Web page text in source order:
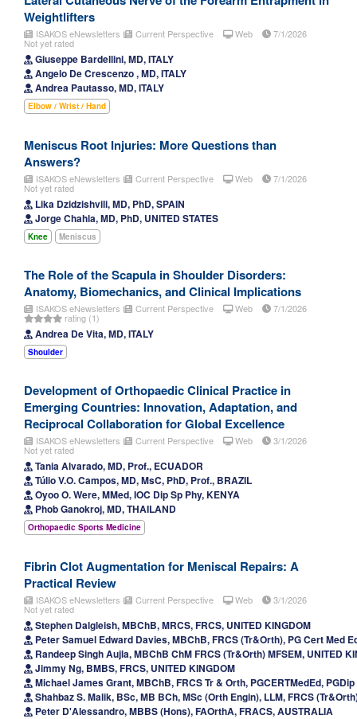
Weightlifters
ISAKOS eNewsletters Current Perspective Web 7/1/2026
Not yet rated
Giuseppe Bardellini, MD, ITALY
Angelo De Crescenzo , MD, ITALY
Andrea Pautasso, MD, ITALY
Elbow / Wrist / Hand
Meniscus Root Injuries: More Questions than
Answers?
ISAKOS eNewsletters Current Perspective Web 7/1/2026
Not yet rated
Lika Dzidzishvili, MD, PhD, SPAIN
Jorge Chahla, MD, PhD, UNITED STATES
Knee Meniscus
The Role of the Scapula in Shoulder Disorders:
Anatomy, Biomechanics, and Clinical Implications
ISAKOS eNewsletters Current Perspective Web 7/1/2026
rating (1)
Andrea De Vita, MD, ITALY
Shoulder
Development of Orthopaedic Clinical Practice in
Emerging Countries: Innovation, Adaptation, and
Reciprocal Collaboration for Global Excellence
ISAKOS eNewsletters Current Perspective Web 3/1/2026
Not yet rated
Tania Alvarado, MD, Prof., ECUADOR
Túlio V.O. Campos, MD, MsC, PhD, Prof., BRAZIL
Oyoo O. Were, MMed, IOC Dip Sp Phy, KENYA
Phob Ganokroj, MD, THAILAND
Orthopaedic Sports Medicine
Fibrin Clot Augmentation for Meniscal Repairs: A
Practical Review
ISAKOS eNewsletters Current Perspective Web 3/1/2026
Not yet rated
Stephen Dalgleish, MBChB, MRCS, FRCS, UNITED KINGDOM
Peter Samuel Edward Davies, MBChB, FRCS (Tr&Orth), PG Cert Med
Randeep Singh Aujla, MBChB ChM FRCS (Tr&Orth) MFSEM, UNITED
Jimmy Ng, BMBS, FRCS, UNITED KINGDOM
Michael James Grant, MBChB, FRCS Tr & Orth, PGCERTMedEd,
Shahbaz S. Malik, BSc, MB BCh, MSc (Orth Engin), LLM, FRCS
Peter D'Alessandro, MBBS (Hons), FAOrthA, FRACS, AUSTRALIA